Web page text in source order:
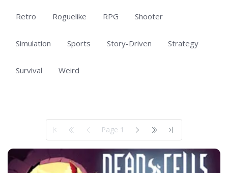
Retro Roguelike RPG Shooter
Simulation Sports Story-Driven Strategy
Survival Weird
Page 1